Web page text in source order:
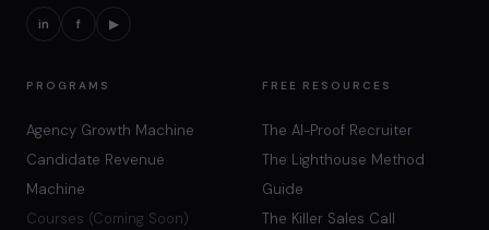
in f ▶
PROGRAMS
Agency Growth Machine
Candidate Revenue
Machine
Courses (Coming Soon)
FREE RESOURCES
The AI-Proof Recruiter
The Lighthouse Method
Guide
The Killer Sales Call